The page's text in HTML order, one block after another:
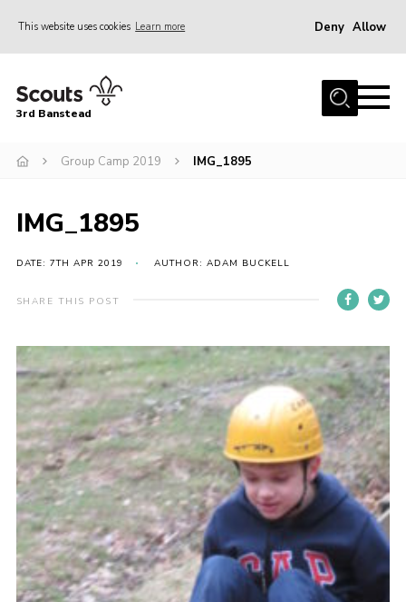
This website uses cookies Learn more Deny Allow
Home
Hall Hire
Events
Gallery
Join
Fundraising
Youth Programme
Contact
Members
Cookies
Sitemap
Privacy Policy
3rd Banstead
Group Camp 2019 IMG_1895
IMG_1895
DATE: 7TH APR 2019 AUTHOR: ADAM BUCKELL
SHARE THIS POST